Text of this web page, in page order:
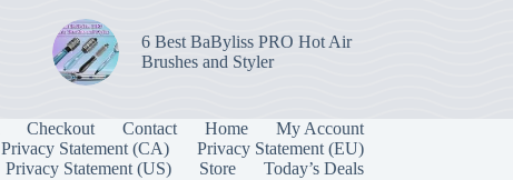
6 Best BaByliss PRO Hot Air
Brushes and Styler
Checkout Contact Home
My Account
Privacy Statement (CA)
Privacy Statement (EU)
Privacy Statement (US) Store Today’s Deals